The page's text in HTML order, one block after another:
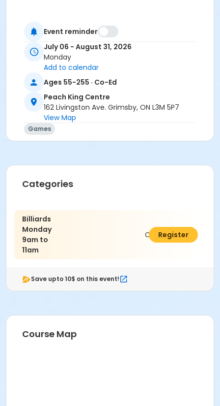
Event reminder
July 06 - August 31, 2026
Monday
Add to calendar
Ages 55-255 · Co-Ed
Peach King Centre
162 Livingston Ave. Grimsby, ON L3M 5P7
View Map
Games
Categories
Billiards
Monday
9am to
11am
C$4.00Register
Save upto 10$ on this event!
Course Map